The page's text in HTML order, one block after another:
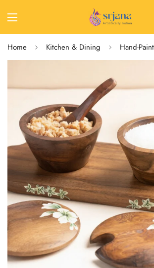
Home Kitchen & Dining